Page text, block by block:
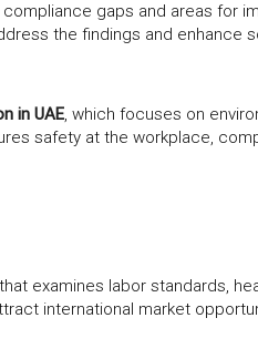
gaps and areas for
the findings and enhance
in UAE, which focuses on
safety at the workplace,
examines labor standards,
international market